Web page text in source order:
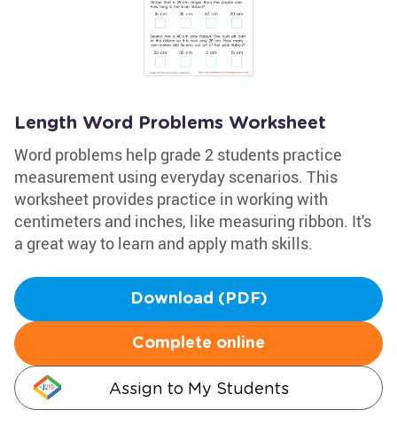
Length Word Problems Worksheet
Word problems help grade 2 students practice
measurement using everyday scenarios. This
worksheet provides practice in working with
centimeters and inches, like measuring ribbon. It's
a great way to learn and apply math skills.
Download (PDF)
Complete online
Assign to My Students